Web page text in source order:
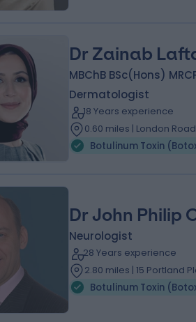
Dr Zainab
MBChB BSc(Hons)
Dermatologist
18 Years experience
0.60 miles | London
Botulinum Toxin
Dr John Philip
Neurologist
28 Years experience
2.80 miles | 15 Portland
Botulinum Toxin